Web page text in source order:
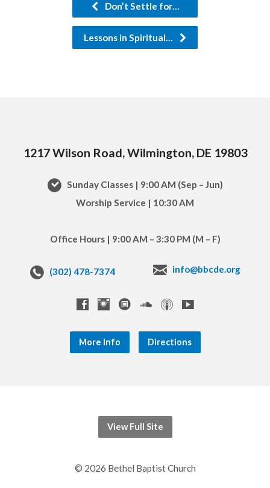
Don’t Settle for…
Lessons in Spiritual…
1217 Wilson Road, Wilmington, DE 19803
Sunday Classes | 9:00 AM (Sep – Jun)
Worship Service | 10:30 AM
Office Hours | 9:00 AM – 3:30 PM (M – F)
(302) 478-7374 info@bbcde.org
More Info Directions
View Full Site
© 2026 Bethel Baptist Church